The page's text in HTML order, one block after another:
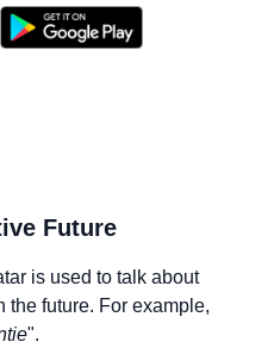
Future
is used to talk about
the future. For example,
".